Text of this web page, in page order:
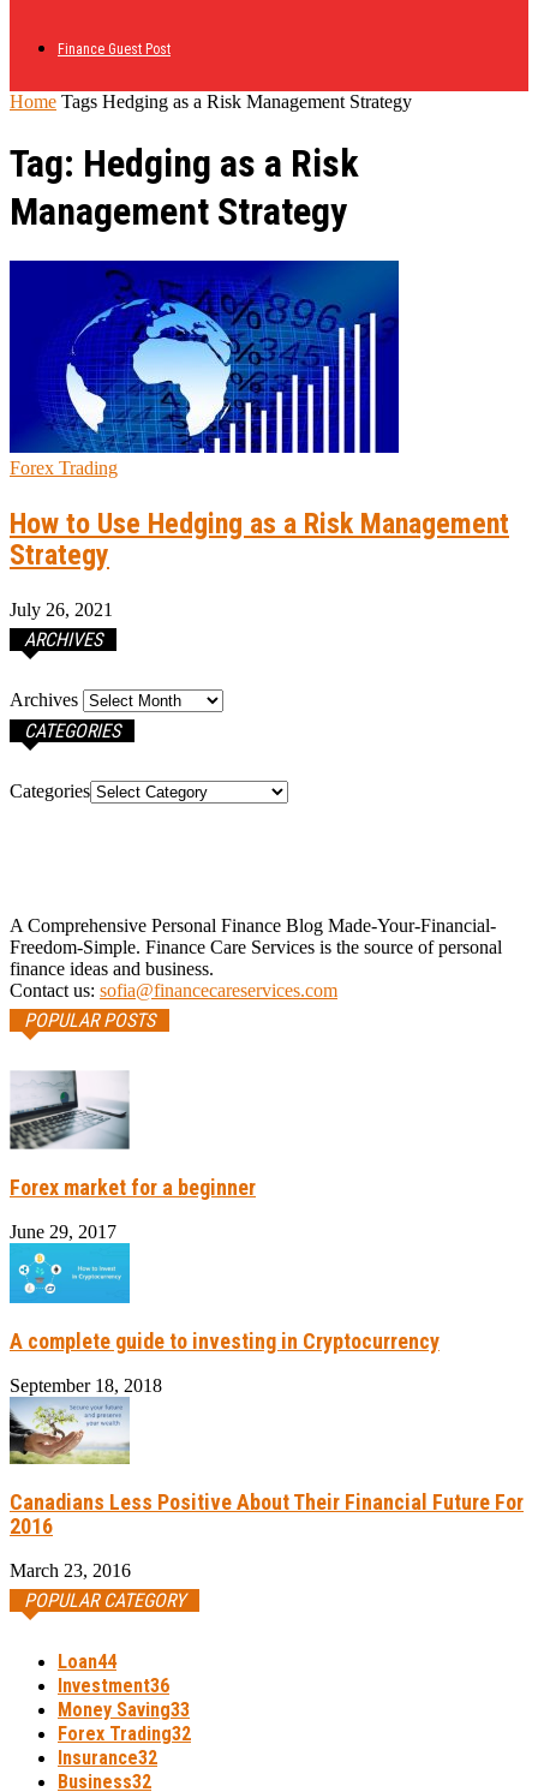
Finance Guest Post
Home Tags Hedging as a Risk Management Strategy
Tag: Hedging as a Risk
Management Strategy
Forex Trading
How to Use Hedging as a Risk Management
Strategy
July 26, 2021
ARCHIVES
Archives
CATEGORIES
Categories
A Comprehensive Personal Finance Blog Made-Your-Financial-
Freedom-Simple. Finance Care Services is the source of personal
finance ideas and business.
Contact us: sofia@financecareservices.com
POPULAR POSTS
Forex market for a beginner
June 29, 2017
A complete guide to investing in Cryptocurrency
September 18, 2018
Canadians Less Positive About Their Financial Future For
2016
March 23, 2016
POPULAR CATEGORY
Loan44
Investment36
Money Saving33
Forex Trading32
Insurance32
Business32